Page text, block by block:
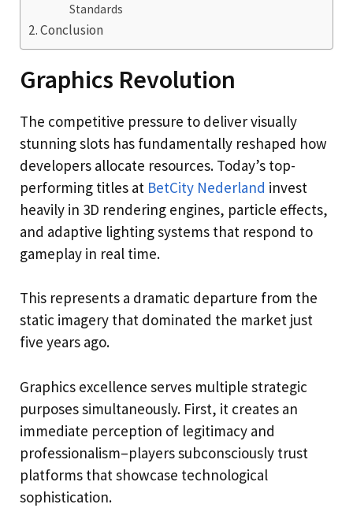
Standards
Conclusion
Graphics Revolution
The competitive pressure to deliver visually
stunning slots has fundamentally reshaped how
developers allocate resources. Today’s top-
performing titles at BetCity Nederland invest
heavily in 3D rendering engines, particle effects,
and adaptive lighting systems that respond to
gameplay in real time.
This represents a dramatic departure from the
static imagery that dominated the market just
five years ago.
Graphics excellence serves multiple strategic
purposes simultaneously. First, it creates an
immediate perception of legitimacy and
professionalism–players subconsciously trust
platforms that showcase technological
sophistication.